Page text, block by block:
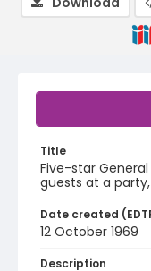
Title
Five-star
guests at a party,
Date created
12 October 1969
Description